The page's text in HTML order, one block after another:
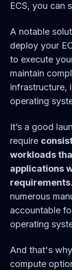
ECS, you can
A notable
deploy your
to execute
maintain
infrastructure,
operating
It’s a good
require
workloads
applications
requirements
numerous
accountable
operating
And that's
compute